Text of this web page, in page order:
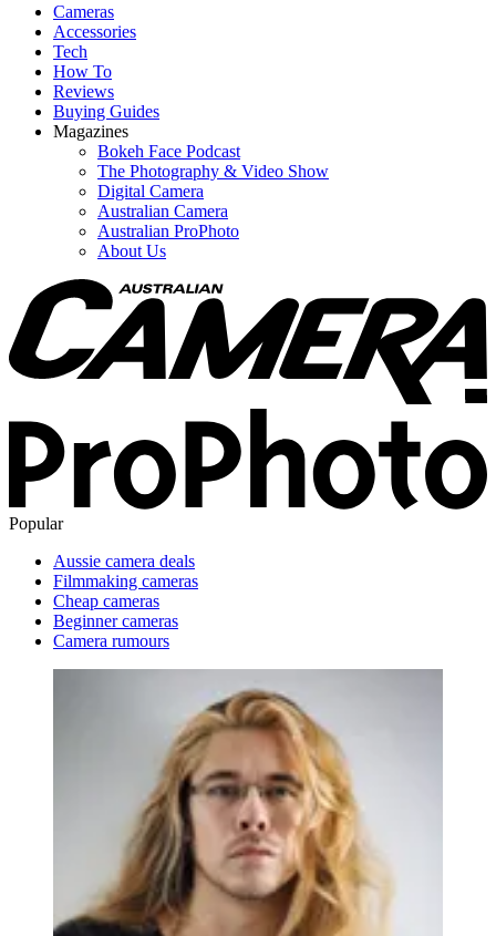
Cameras
Accessories
Tech
How To
Reviews
Buying Guides
Magazines
Bokeh Face Podcast
The Photography & Video Show
Digital Camera
Australian Camera
Australian ProPhoto
About Us
Popular
Aussie camera deals
Filmmaking cameras
Cheap cameras
Beginner cameras
Camera rumours